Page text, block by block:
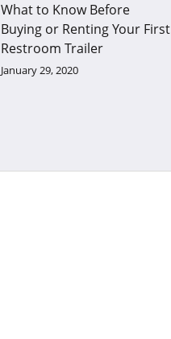
What to Know Before
Buying or Renting Your First
Restroom Trailer
January 29, 2020